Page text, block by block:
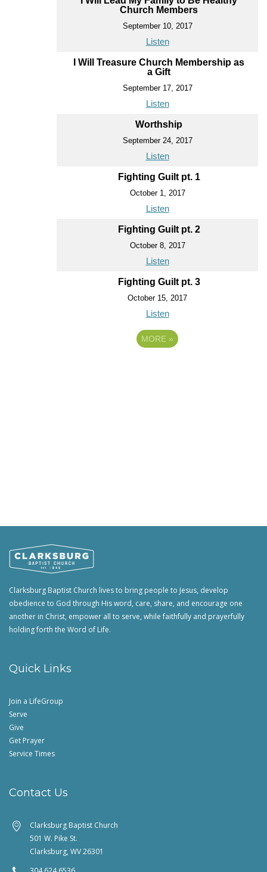
Church Members
September 10, 2017
Listen
I Will Treasure Church Membership as
a Gift
September 17, 2017
Listen
Worthship
September 24, 2017
Listen
Fighting Guilt pt. 1
October 1, 2017
Listen
Fighting Guilt pt. 2
October 8, 2017
Listen
Fighting Guilt pt. 3
October 15, 2017
Listen
MORE »
Clarksburg Baptist Church lives to bring people to Jesus, develop
obedience to God through His word, care, share, and encourage one
another in Christ, empower all to serve, while faithfully and prayerfully
holding forth the Word of Life.
Quick Links
Join a LifeGroup
Serve
Give
Get Prayer
Service Times
Contact Us
Clarksburg Baptist Church
501 W. Pike St.
Clarksburg, WV 26301